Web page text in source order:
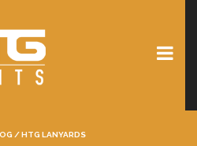
/HTG LANYARDS